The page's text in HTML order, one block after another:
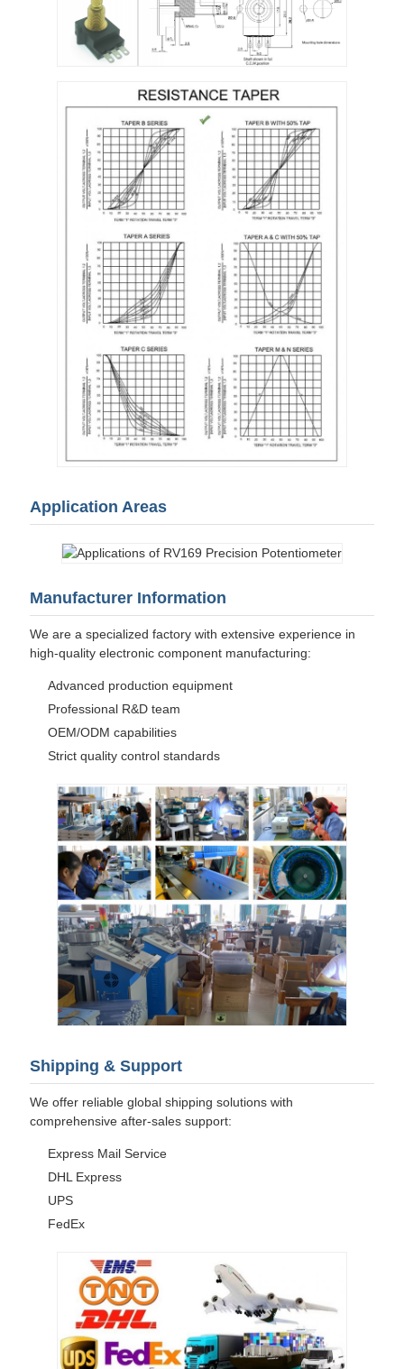
Application Areas
Manufacturer Information
We are a specialized factory with extensive experience in
high-quality electronic component manufacturing:
Advanced production equipment
Professional R&D team
OEM/ODM capabilities
Strict quality control standards
Shipping & Support
We offer reliable global shipping solutions with
comprehensive after-sales support:
Express Mail Service
DHL Express
UPS
FedEx